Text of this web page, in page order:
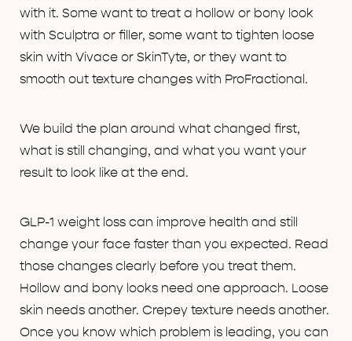
with it. Some want to treat a hollow or bony look
with Sculptra or filler, some want to tighten loose
skin with Vivace or SkinTyte, or they want to
smooth out texture changes with ProFractional.
We build the plan around what changed first,
what is still changing, and what you want your
result to look like at the end.
GLP-1 weight loss can improve health and still
change your face faster than you expected. Read
those changes clearly before you treat them.
Hollow and bony looks need one approach. Loose
skin needs another. Crepey texture needs another.
Once you know which problem is leading, you can